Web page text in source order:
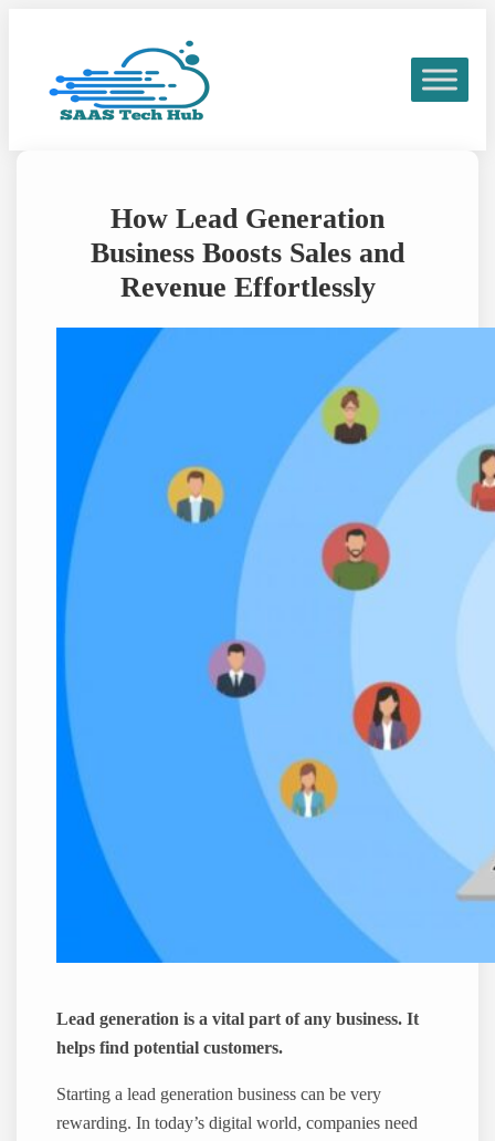
How Lead Generation
Business Boosts Sales and
Revenue Effortlessly
Lead generation is a vital part of any business. It
helps find potential customers.
Starting a lead generation business can be very
rewarding. In today’s digital world, companies need